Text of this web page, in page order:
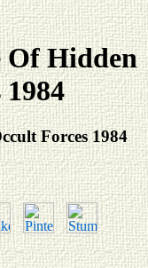
Of Hidden
Forces 1984